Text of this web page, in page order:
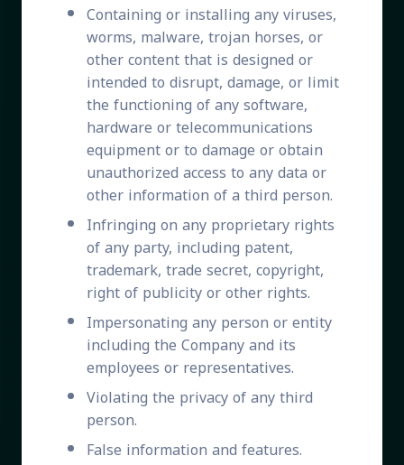
Containing or installing any viruses,
worms, malware, trojan horses, or
other content that is designed or
intended to disrupt, damage, or limit
the functioning of any software,
hardware or telecommunications
equipment or to damage or obtain
unauthorized access to any data or
other information of a third person.
Infringing on any proprietary rights
of any party, including patent,
trademark, trade secret, copyright,
right of publicity or other rights.
Impersonating any person or entity
including the Company and its
employees or representatives.
Violating the privacy of any third
person.
False information and features.